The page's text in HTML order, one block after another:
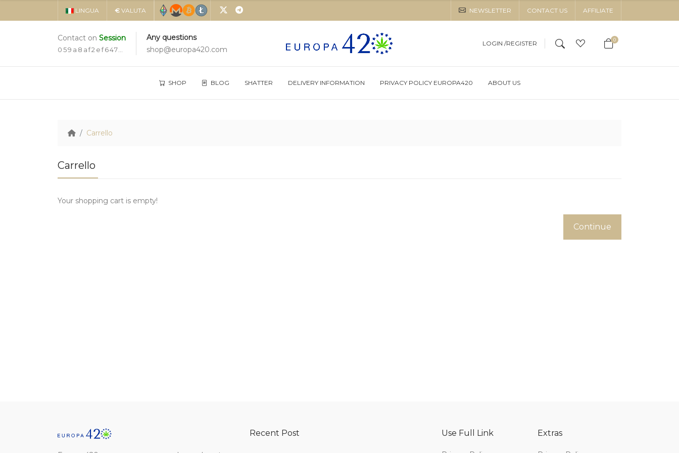
LINGUA € VALUTA NEWSLETTER CONTACT US AFFILIATE
Contact on Session
Any questions
shop@europa420.com
LOGIN /REGISTER 0
SHOP BLOG SHATTER DELIVERY INFORMATION PRIVACY POLICY EUROPA420 ABOUT US
Carrello
Carrello
Your shopping cart is empty!
Continue
Recent Post Use Full Link Extras